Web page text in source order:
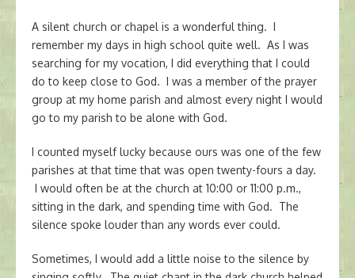
A silent church or chapel is a wonderful thing. I
remember my days in high school quite well. As I was
searching for my vocation, I did everything that I could
do to keep close to God. I was a member of the prayer
group at my home parish and almost every night I would
go to my parish to be alone with God.
I counted myself lucky because ours was one of the few
parishes at that time that was open twenty-fours a day.
I would often be at the church at 10:00 or 11:00 p.m.,
sitting in the dark, and spending time with God. The
silence spoke louder than any words ever could.
Sometimes, I would add a little noise to the silence by